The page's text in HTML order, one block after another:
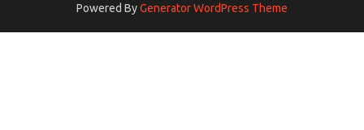
Powered ByGenerator WordPress Theme